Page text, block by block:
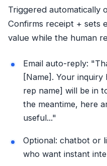
Triggered automatically
Confirms receipt + sets
value while the human
Email auto-reply:
[Name]. Your inquiry
rep name] will be in
the meantime, here
useful..."
Optional: chatbot or
who want instant